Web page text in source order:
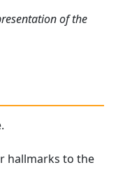
of the
hallmarks to the